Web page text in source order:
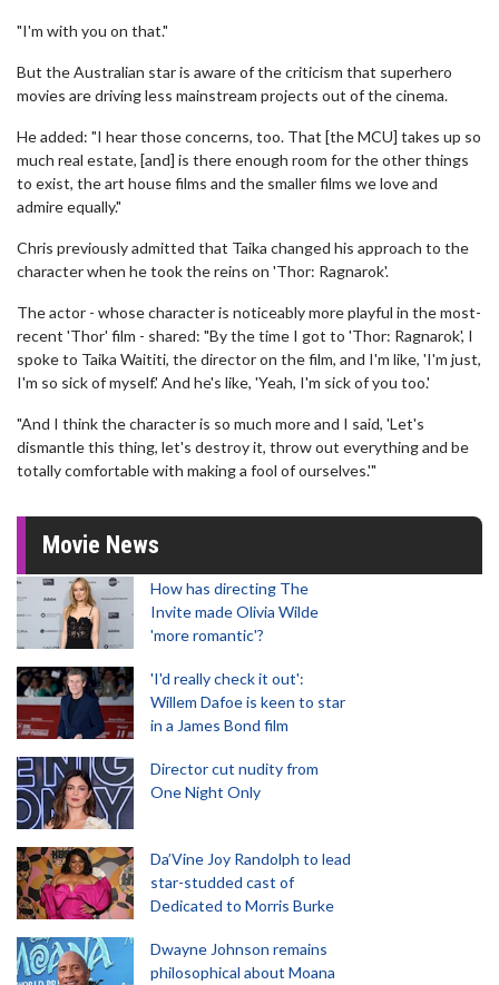
"I'm with you on that."
But the Australian star is aware of the criticism that superhero
movies are driving less mainstream projects out of the cinema.
He added: "I hear those concerns, too. That [the MCU] takes up so
much real estate, [and] is there enough room for the other things
to exist, the art house films and the smaller films we love and
admire equally."
Chris previously admitted that Taika changed his approach to the
character when he took the reins on 'Thor: Ragnarok'.
The actor - whose character is noticeably more playful in the most-
recent 'Thor' film - shared: "By the time I got to 'Thor: Ragnarok', I
spoke to Taika Waititi, the director on the film, and I'm like, 'I'm just,
I'm so sick of myself.' And he's like, 'Yeah, I'm sick of you too.'
"And I think the character is so much more and I said, 'Let's
dismantle this thing, let's destroy it, throw out everything and be
totally comfortable with making a fool of ourselves.'"
Movie News
How has directing The
Invite made Olivia Wilde
'more romantic'?
'I'd really check it out':
Willem Dafoe is keen to star
in a James Bond film
Director cut nudity from
One Night Only
Da’Vine Joy Randolph to lead
star-studded cast of
Dedicated to Morris Burke
Dwayne Johnson remains
philosophical about Moana